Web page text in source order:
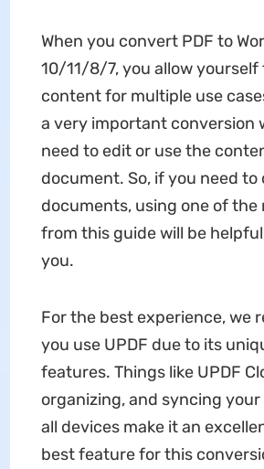
When you convert PDF to
10/11/8/7, you allow
content for multiple use
a very important conversion
need to edit or use the
document. So, if you need
documents, using one of the
from this guide will be
you.
For the best experience, we
you use UPDF due to its
features. Things like UPDF
organizing, and syncing
all devices make it an
best feature for this